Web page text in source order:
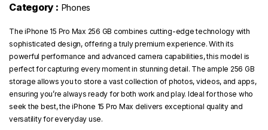
Category : Phones
The iPhone 15 Pro Max 256 GB combines cutting-edge technology with
sophisticated design, offering a truly premium experience. With its
powerful performance and advanced camera capabilities, this model is
perfect for capturing every moment in stunning detail. The ample 256 GB
storage allows you to store a vast collection of photos, videos, and apps,
ensuring you’re always ready for both work and play. Ideal for those who
seek the best, the iPhone 15 Pro Max delivers exceptional quality and
versatility for everyday use.